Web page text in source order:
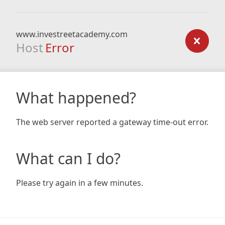
www.investreetacademy.com
Host Error
What happened?
The web server reported a gateway time-out error.
What can I do?
Please try again in a few minutes.